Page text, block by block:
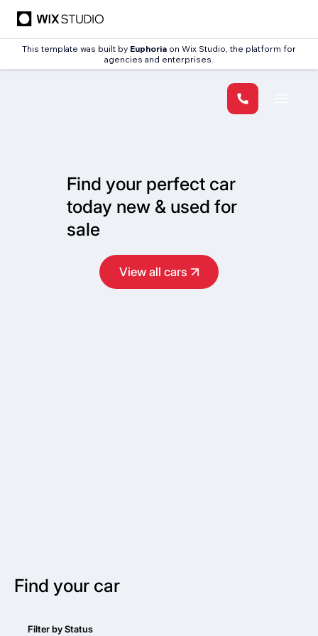
This template was built by Euphoria on Wix Studio, the platform for
agencies and enterprises.